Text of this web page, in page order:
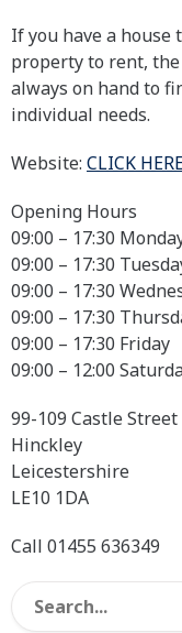
If you have a house
property to rent,
always on hand to
individual needs.
Website: CLICK
Opening Hours
09:00 – 17:30
09:00 – 17:30
09:00 – 17:30
09:00 – 17:30
09:00 – 17:30 Friday
09:00 – 12:00
99-109 Castle Street
Hinckley
Leicestershire
LE10 1DA
Call 01455 636349